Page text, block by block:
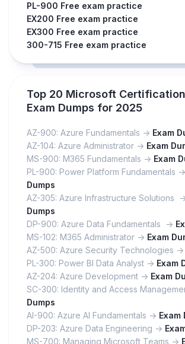
PL-900 Free exam practice
EX200 Free exam practice
EX300 Free exam practice
300-715 Free exam practice
Top 20 Microsoft
Exam Dumps for 2025
AZ-900: Azure Fundamentals -> Exam
AZ-104: Azure Administrator -> Exam
MS-900: M365 Fundamentals -> Exam
PL-900: Power Platform Fundamentals ->
Dumps
AZ-305: Azure Infrastructure Solutions -
Dumps
DP-900: Azure Data Fundamentals ->
MS-102: M365 Administrator -> Exam
AZ-500: Azure Security Technologies ->
PL-300: Power BI Data Analyst -> Exam
AZ-204: Azure Development -> Exam
SC-300: Identity and Access
Dumps
AI-900: Azure AI Fundamentals -> Exam
DP-203: Azure Data Engineering ->
MS-700: Managing Microsoft Teams ->